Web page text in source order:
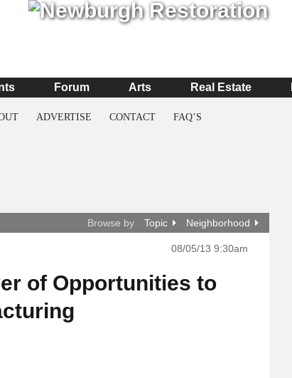
Forum Arts Real Estate
ADVERTISE CONTACT FAQ’S
Browse by Topic Neighborhood
08/05/13 9:30am
of Opportunities to